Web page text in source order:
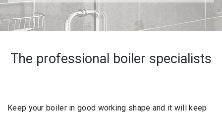
The professional boiler specialists
Keep your boiler in good working shape and it will keep